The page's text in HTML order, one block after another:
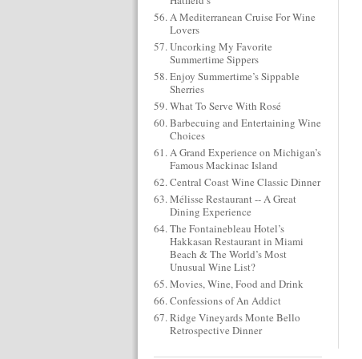
A Mediterranean Cruise For Wine
Lovers
Uncorking My Favorite
Summertime Sippers
Enjoy Summertime’s Sippable
Sherries
What To Serve With Rosé
Barbecuing and Entertaining Wine
Choices
A Grand Experience on Michigan’s
Famous Mackinac Island
Central Coast Wine Classic Dinner
Mélisse Restaurant -- A Great
Dining Experience
The Fontainebleau Hotel’s
Hakkasan Restaurant in Miami
Beach & The World’s Most
Unusual Wine List?
Movies, Wine, Food and Drink
Confessions of An Addict
Ridge Vineyards Monte Bello
Retrospective Dinner